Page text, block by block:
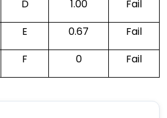
D 1.00
Fail
E 0.67
Fail
F 0 Fail